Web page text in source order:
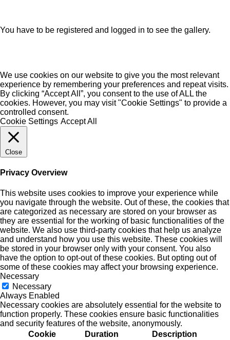
You have to be registered and logged in to see the gallery.
We use cookies on our website to give you the most relevant
experience by remembering your preferences and repeat visits.
By clicking “Accept All”, you consent to the use of ALL the
cookies. However, you may visit "Cookie Settings" to provide a
controlled consent.
Cookie Settings Accept All
Close
Privacy Overview
This website uses cookies to improve your experience while
you navigate through the website. Out of these, the cookies that
are categorized as necessary are stored on your browser as
they are essential for the working of basic functionalities of the
website. We also use third-party cookies that help us analyze
and understand how you use this website. These cookies will
be stored in your browser only with your consent. You also
have the option to opt-out of these cookies. But opting out of
some of these cookies may affect your browsing experience.
Necessary
Necessary
Always Enabled
Necessary cookies are absolutely essential for the website to
function properly. These cookies ensure basic functionalities
and security features of the website, anonymously.
Cookie
Duration Description